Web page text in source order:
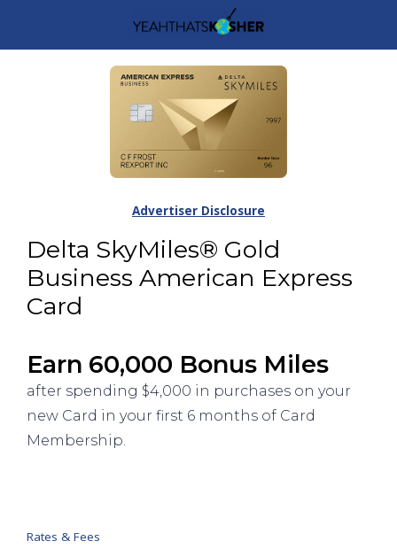
Delta SkyMiles® Gold
Business American Express
Card
Earn 60,000 Bonus Miles
after spending $4,000 in purchases on your
new Card in your first 6 months of Card
Membership.
Rates & Fees
Advertiser Disclosure